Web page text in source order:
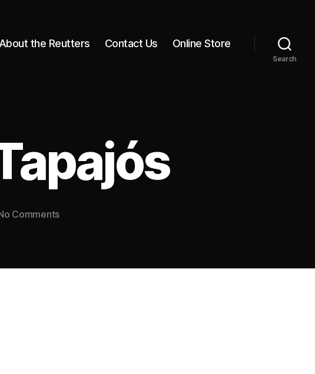
About the Reutters Contact Us Online Store
Search
Commentson
Tapajós